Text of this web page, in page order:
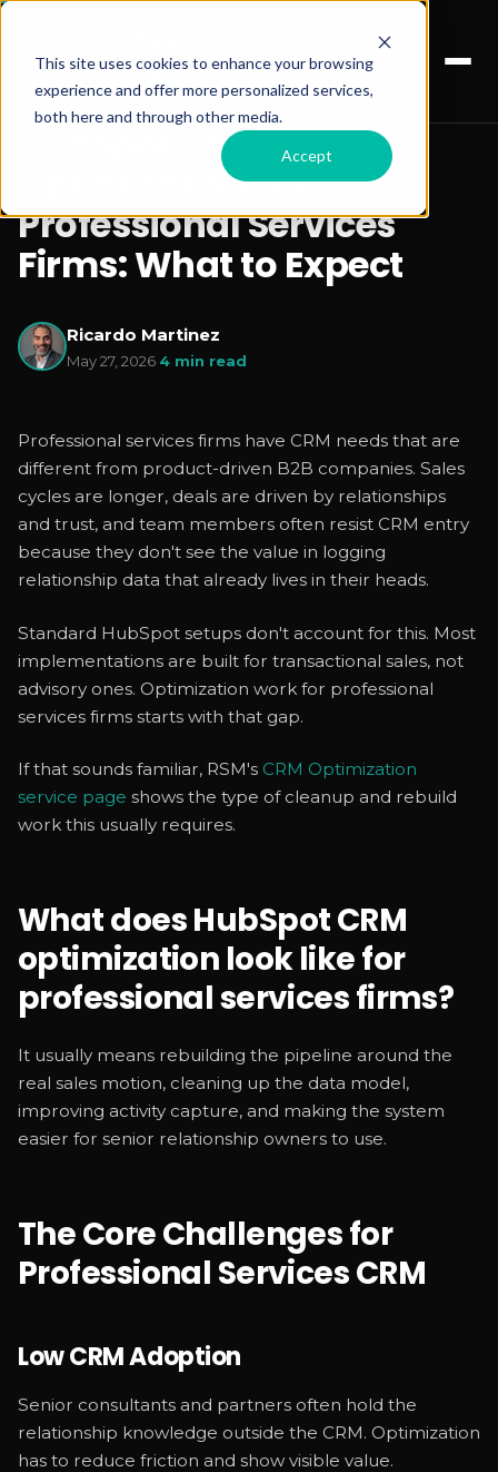
This site uses cookies to enhance your browsing
experience and offer more personalized services,
both here and through other media.
Accept
HubSpot CRM
Optimization for
Professional Services
Firms: What to Expect
Ricardo Martinez
May 27, 2026·4 min read
Professional services firms have CRM needs that are
different from product-driven B2B companies. Sales
cycles are longer, deals are driven by relationships
and trust, and team members often resist CRM entry
because they don't see the value in logging
relationship data that already lives in their heads.
Standard HubSpot setups don't account for this. Most
implementations are built for transactional sales, not
advisory ones. Optimization work for professional
services firms starts with that gap.
If that sounds familiar, RSM's CRM Optimization
service page shows the type of cleanup and rebuild
work this usually requires.
What does HubSpot CRM
optimization look like for
professional services firms?
It usually means rebuilding the pipeline around the
real sales motion, cleaning up the data model,
improving activity capture, and making the system
easier for senior relationship owners to use.
The Core Challenges for
Professional Services CRM
Low CRM Adoption
Senior consultants and partners often hold the
relationship knowledge outside the CRM. Optimization
has to reduce friction and show visible value.